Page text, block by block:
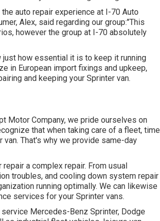
auto repair experience at I-70 Auto
Alex, said regarding our group:"This
however the group at I-70 absolutely
how essential it is to keep it running
in European import fixings and upkeep,
and keeping your Sprinter van.
Motor Company, we pride ourselves on
that when taking care of a fleet, time
That's why we provide same-day
a complex repair. From usual
troubles, and cooling down system repair
running optimally. We can likewise
services for your Sprinter vans.
Mercedes-Benz Sprinter, Dodge